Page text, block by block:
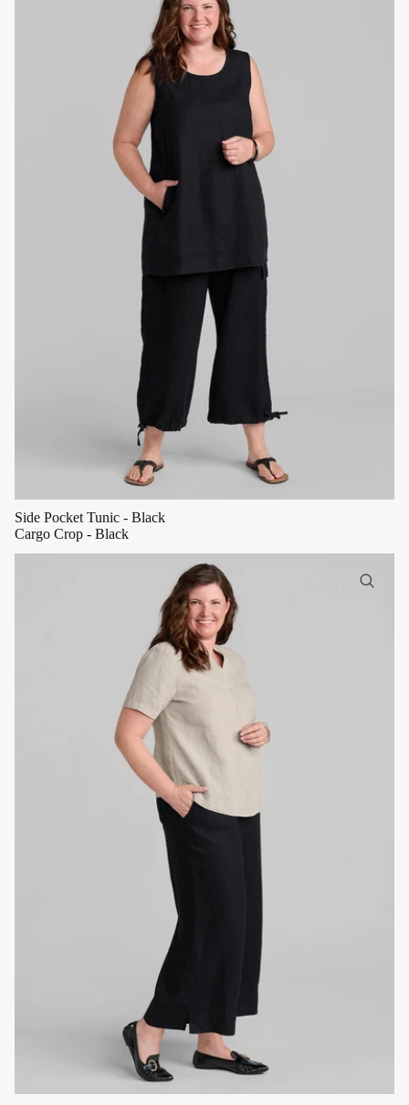
Side Pocket Tunic - Black
Cargo Crop - Black